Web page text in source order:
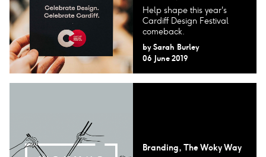
Help shape this year's
Cardiff Design Festival
comeback.
by Sarah Burley
06 June 2019
Branding, The Woky Way